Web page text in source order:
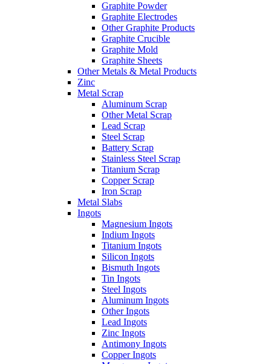
Graphite Powder
Graphite Electrodes
Other Graphite Products
Graphite Crucible
Graphite Mold
Graphite Sheets
Other Metals & Metal Products
Zinc
Metal Scrap
Aluminum Scrap
Other Metal Scrap
Lead Scrap
Steel Scrap
Battery Scrap
Stainless Steel Scrap
Titanium Scrap
Copper Scrap
Iron Scrap
Metal Slabs
Ingots
Magnesium Ingots
Indium Ingots
Titanium Ingots
Silicon Ingots
Bismuth Ingots
Tin Ingots
Steel Ingots
Aluminum Ingots
Other Ingots
Lead Ingots
Zinc Ingots
Antimony Ingots
Copper Ingots